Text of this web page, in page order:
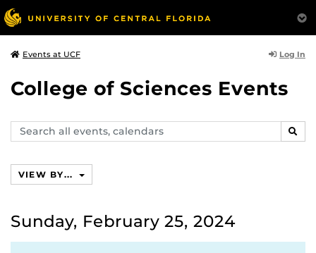
Events at UCF Log In
College of Sciences Events
Search
events,
VIEW BY...
Sunday, February 25, 2024